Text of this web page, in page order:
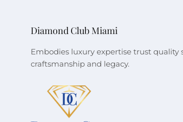
Diamond Club Miami
Embodies luxury expertise trust quality
craftsmanship and legacy.